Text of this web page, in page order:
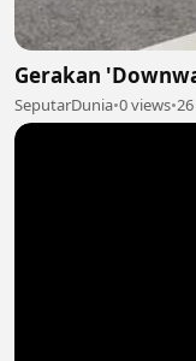
Gerakan
SeputarDunia•0 views•